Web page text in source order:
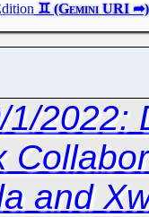
1/2022:
and